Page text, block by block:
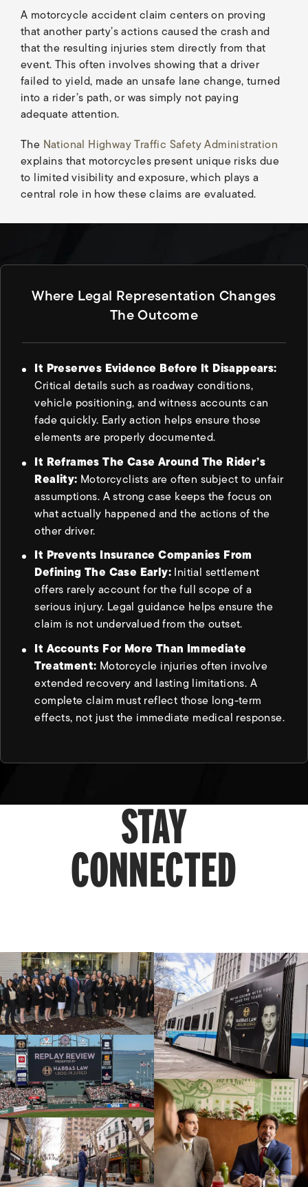
A motorcycle accident claim centers on proving
that another party’s actions caused the crash and
that the resulting injuries stem directly from that
event. This often involves showing that a driver
failed to yield, made an unsafe lane change, turned
into a rider’s path, or was simply not paying
adequate attention.
The National Highway Traffic Safety Administration
explains that motorcycles present unique risks due
to limited visibility and exposure, which plays a
central role in how these claims are evaluated.
Where Legal Representation Changes
The Outcome
It Preserves Evidence Before It Disappears:
Critical details such as roadway conditions,
vehicle positioning, and witness accounts can
fade quickly. Early action helps ensure those
elements are properly documented.
It Reframes The Case Around The Rider’s
Reality: Motorcyclists are often subject to unfair
assumptions. A strong case keeps the focus on
what actually happened and the actions of the
other driver.
It Prevents Insurance Companies From
Defining The Case Early:Initial settlement
offers rarely account for the full scope of a
serious injury. Legal guidance helps ensure the
claim is not undervalued from the outset.
It Accounts For More Than Immediate
Treatment: Motorcycle injuries often involve
extended recovery and lasting limitations. A
complete claim must reflect those long-term
effects, not just the immediate medical response.
STAY
CONNECTED